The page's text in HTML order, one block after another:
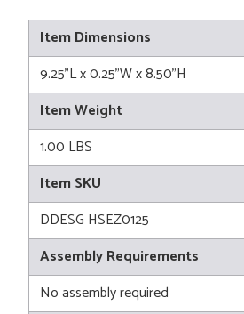
Item Dimensions
9.25"L x 0.25"W x 8.50"H
Item Weight
1.00 LBS
Item SKU
DDESG HSEZ0125
Assembly Requirements
No assembly required